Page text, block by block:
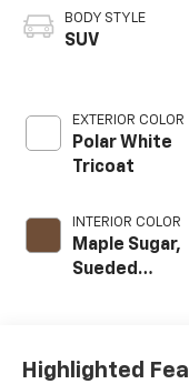
BODY STYLE
SUV
EXTERIOR COLOR
Polar White
Tricoat
INTERIOR COLOR
Maple Sugar,
Sueded
Highlighted